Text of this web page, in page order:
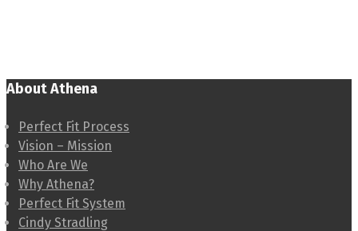
About Athena
Perfect Fit Process
Vision – Mission
Who Are We
Why Athena?
Perfect Fit System
Cindy Stradling